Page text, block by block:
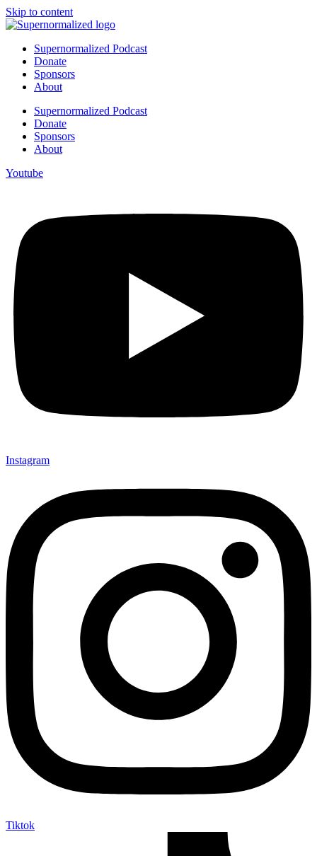
Skip to content
Supernormalized Podcast
Donate
Sponsors
About
Supernormalized Podcast
Donate
Sponsors
About
Youtube
Instagram
Tiktok